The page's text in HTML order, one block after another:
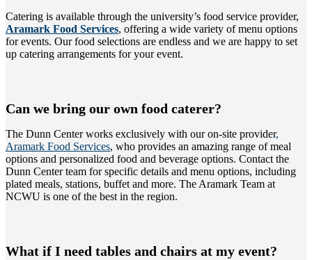
Catering is available through the university’s food service provider,
Aramark Food Services, offering a wide variety of menu options
for events. Our food selections are endless and we are happy to set
up catering arrangements for your event.
Can we bring our own food caterer?
The Dunn Center works exclusively with our on-site provider,
Aramark Food Services, who provides an amazing range of meal
options and personalized food and beverage options. Contact the
Dunn Center team for specific details and menu options, including
plated meals, stations, buffet and more. The Aramark Team at
NCWU is one of the best in the region.
What if I need tables and chairs at my event?